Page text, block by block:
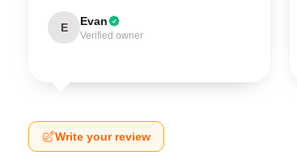
E Evan
Verified owner
Write your review